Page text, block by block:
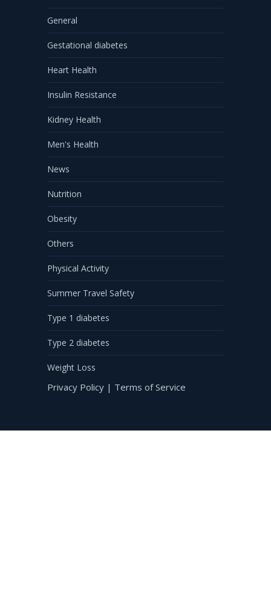
General
Gestational diabetes
Heart Health
Insulin Resistance
Kidney Health
Men's Health
News
Nutrition
Obesity
Others
Physical Activity
Summer Travel Safety
Type 1 diabetes
Type 2 diabetes
Weight Loss
Privacy Policy | Terms of Service